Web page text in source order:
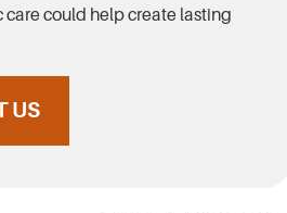
care could help create lasting
US